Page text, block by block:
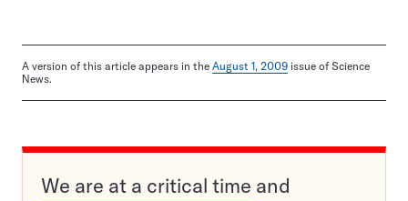
A version of this article appears in the August 1, 2009 issue of Science
News.
We are at a critical time and